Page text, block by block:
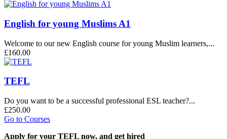
English for young Muslims A1
Welcome to our new English course for young Muslim learners,...
£160.00
TEFL
Do you want to be a successful professional ESL teacher?...
£250.00
Go to Courses
Apply for your TEFL now, and get hired